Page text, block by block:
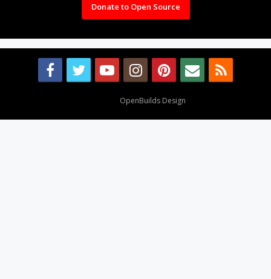
Donate to Open Source
OpenBuilds Design